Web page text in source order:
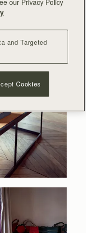
our Privacy Policy
and Targeted
Cookies